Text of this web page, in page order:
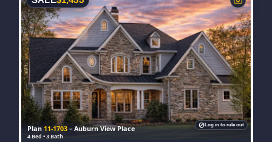
Plan11-1703– Auburn View Place
4 Bed • 3 Bath
Log in to rule out